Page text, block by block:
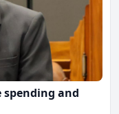
and